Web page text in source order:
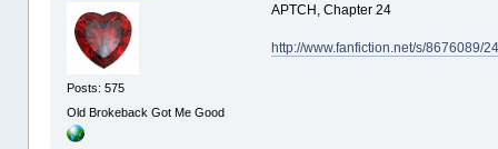
Posts: 575
Old Brokeback Got Me Good
APTCH, Chapter 24
http://www.fanfiction.net/s/8676089/